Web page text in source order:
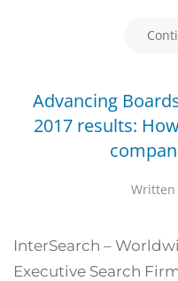
Advancing
2017 results:
Written
InterSearch –
Executive Search